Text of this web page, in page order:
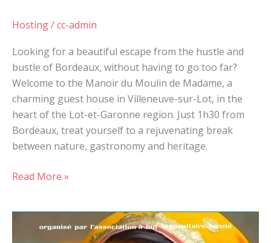
Hosting/cc-admin
Looking for a beautiful escape from the hustle and
bustle of Bordeaux, without having to go too far?
Welcome to the Manoir du Moulin de Madame, a
charming guest house in Villeneuve-sur-Lot, in the
heart of the Lot-et-Garonne region. Just 1h30 from
Bordeaux, treat yourself to a rejuvenating break
between nature, gastronomy and heritage.
Read More »